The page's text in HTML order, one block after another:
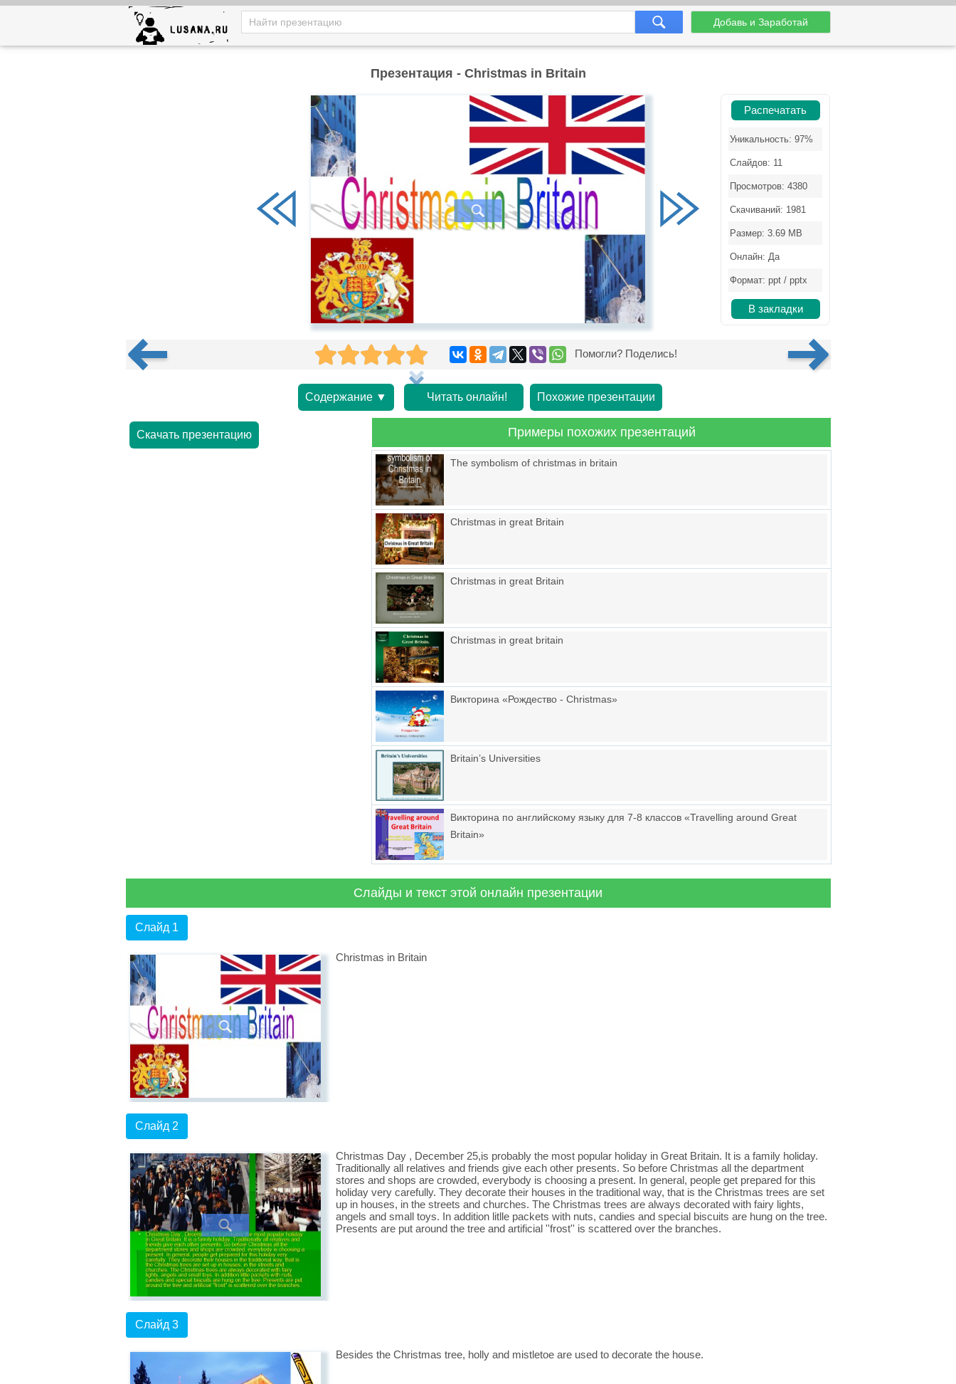
Добавь и Заработай
Презентация - Christmas in Britain
Распечатать
Уникальность: 97%
Слайдов: 11
Просмотров: 4380
Скачиваний: 1981
Размер: 3.69 MB
Онлайн: Да
Формат: ppt / pptx
В закладки
Помогли? Поделись!
Содержание ▼ Читать онлайн! Похожие презентации
Скачать презентацию Примеры похожих презентаций
The symbolism of christmas in britain
Christmas in great Britain
Christmas in great Britain
Christmas in great britain
Викторина «Рождество - Christmas»
Britain’s Universities
Викторина по английскому языку для 7-8 классов «Travelling around Great
Britain»
Слайды и текст этой онлайн презентации
Слайд 1
Christmas in Britain
Слайд 2
Christmas Day , December 25,is probably the most popular holiday in Great Britain. It is a family holiday.
Traditionally all relatives and friends give each other presents. So before Christmas all the department
stores and shops are crowded, everybody is choosing a present. In general, people get prepared for this
holiday very carefully. They decorate their houses in the traditional way, that is the Christmas trees are set
up in houses, in the streets and churches. The Christmas trees are always decorated with fairy lights,
angels and small toys. In addition litlle packets with nuts, candies and special biscuits are hung on the tree.
Presents are put around the tree and artificial ''frost'' is scattered over the branches.
Слайд 3
Besides the Christmas tree, holly and mistletoe are used to decorate the house.